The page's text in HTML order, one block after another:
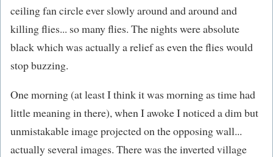
ceiling fan circle ever slowly around and around and
killing flies... so many flies. The nights were absolute
black which was actually a relief as even the flies would
stop buzzing.
One morning (at least I think it was morning as time had
little meaning in there), when I awoke I noticed a dim but
unmistakable image projected on the opposing wall...
actually several images. There was the inverted village